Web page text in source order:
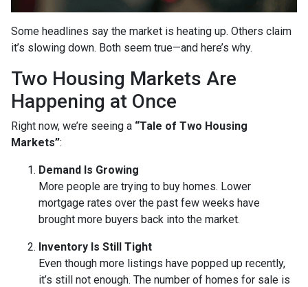
Some headlines say the market is heating up. Others claim
it’s slowing down. Both seem true—and here’s why.
Two Housing Markets Are
Happening at Once
Right now, we’re seeing a “Tale of Two Housing
Markets”:
Demand Is Growing
More people are trying to buy homes. Lower
mortgage rates over the past few weeks have
brought more buyers back into the market.
Inventory Is Still Tight
Even though more listings have popped up recently,
it’s still not enough. The number of homes for sale is